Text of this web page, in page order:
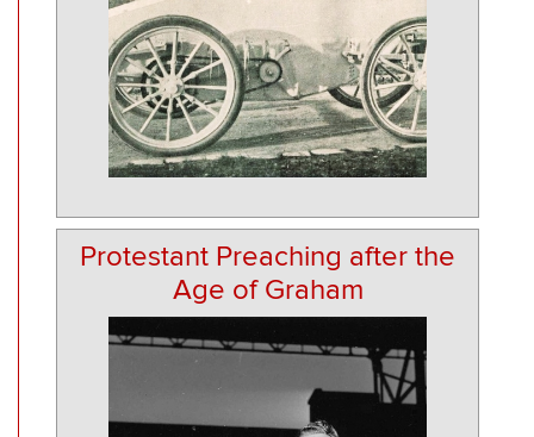
Protestant Preaching after the
Age of Graham